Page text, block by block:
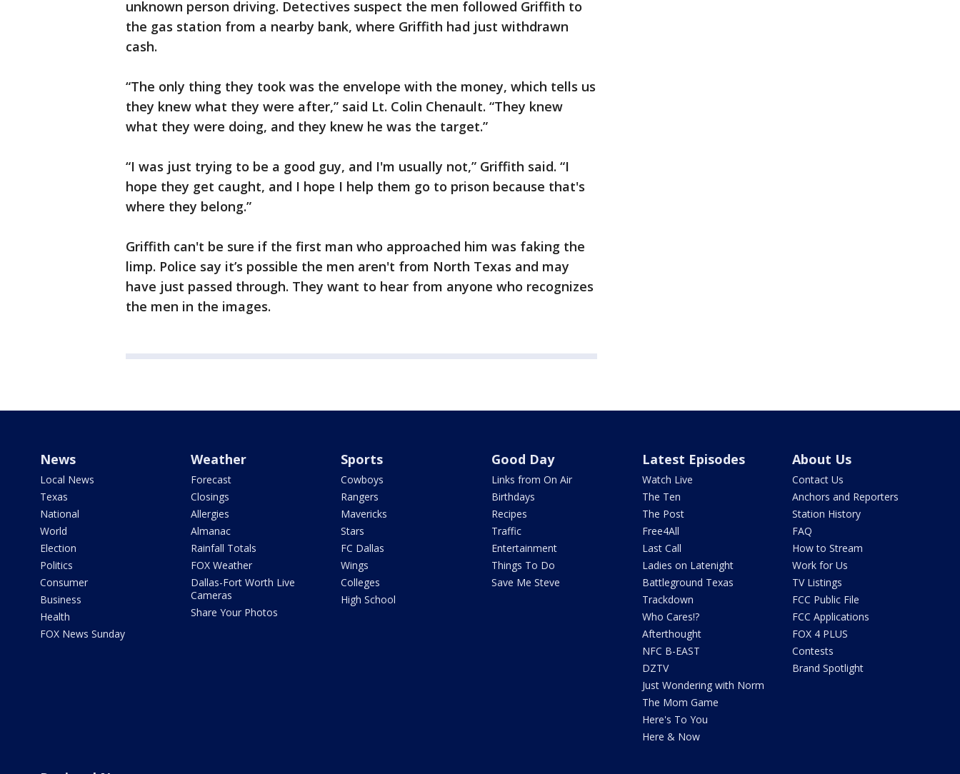
unknown person driving. Detectives suspect the men followed Griffith to
the gas station from a nearby bank, where Griffith had just withdrawn
cash.
“The only thing they took was the envelope with the money, which tells us
they knew what they were after,” said Lt. Colin Chenault. “They knew
what they were doing, and they knew he was the target.”
“I was just trying to be a good guy, and I'm usually not,” Griffith said. “I
hope they get caught, and I hope I help them go to prison because that's
where they belong.”
Griffith can't be sure if the first man who approached him was faking the
limp. Police say it’s possible the men aren't from North Texas and may
have just passed through. They want to hear from anyone who recognizes
the men in the images.
News
Local News
Texas
National
World
Election
Politics
Consumer
Business
Health
FOX News Sunday
Weather
Forecast
Closings
Allergies
Almanac
Rainfall Totals
FOX Weather
Dallas-Fort Worth Live
Cameras
Share Your Photos
Sports
Cowboys
Rangers
Mavericks
Stars
FC Dallas
Wings
Colleges
High School
Good Day
Links from On Air
Birthdays
Recipes
Traffic
Entertainment
Things To Do
Save Me Steve
Latest Episodes
Watch Live
The Ten
The Post
Free4All
Last Call
Ladies on Latenight
Battleground Texas
Trackdown
Who Cares!?
Afterthought
NFC B-EAST
DZTV
Just Wondering with Norm
The Mom Game
Here's To You
Here & Now
About Us
Contact Us
Anchors and Reporters
Station History
FAQ
How to Stream
Work for Us
TV Listings
FCC Public File
FCC Applications
FOX 4 PLUS
Contests
Brand Spotlight